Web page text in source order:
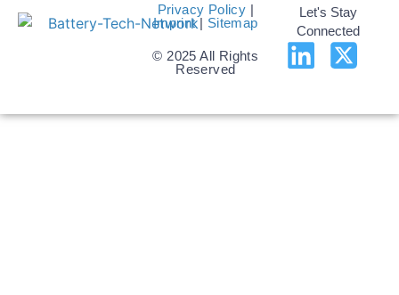
Privacy Policy |
Imprint| Sitemap
© 2025 All Rights
Reserved
Let's Stay
Connected